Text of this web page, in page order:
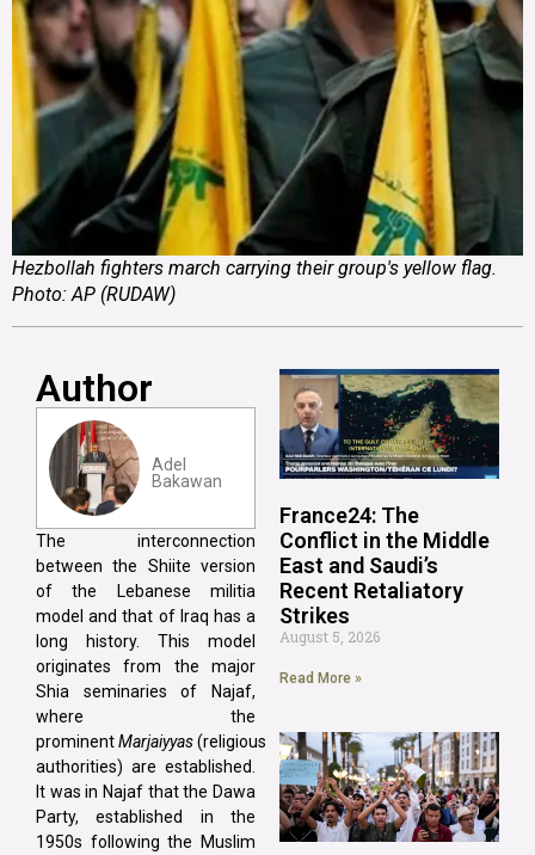
Hezbollah fighters march carrying their group's yellow flag.
Photo: AP (RUDAW)
Author
Adel
Bakawan
The interconnection
between the Shiite version
of the Lebanese militia
model and that of Iraq has a
long history. This model
originates from the major
Shia seminaries of Najaf,
where the
prominentMarjaiyyas(religious
authorities) are established.
It was in Najaf that the Dawa
Party, established in the
1950s following the Muslim
France24: The
Conflict in the Middle
East and Saudi’s
Recent Retaliatory
Strikes
August 5, 2026
Read More »